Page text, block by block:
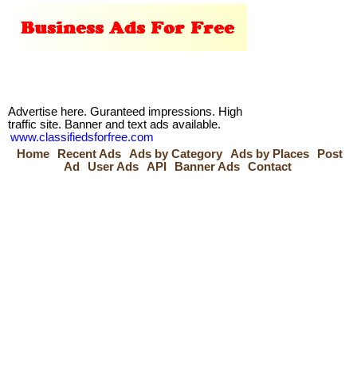
Advertise here. Guranteed impressions. High
traffic site. Banner and text ads available.
www.classifiedsforfree.com
Home
Recent Ads Ads by Category Ads by Places
Post
Ad
User Ads API Banner Ads Contact